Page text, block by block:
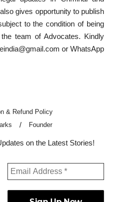
gives opportunity to publish
to the condition of being
team of Advocates. Kindly
or WhatsApp
& Refund Policy
Founder
on the Latest Stories!